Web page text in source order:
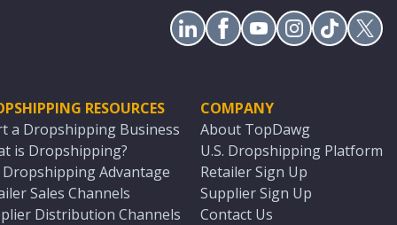
RESOURCES
a Dropshipping Business
is Dropshipping?
Dropshipping Advantage
Sales Channels
Distribution Channels
COMPANY
About TopDawg
U.S. Dropshipping Platform
Retailer Sign Up
Supplier Sign Up
Contact Us